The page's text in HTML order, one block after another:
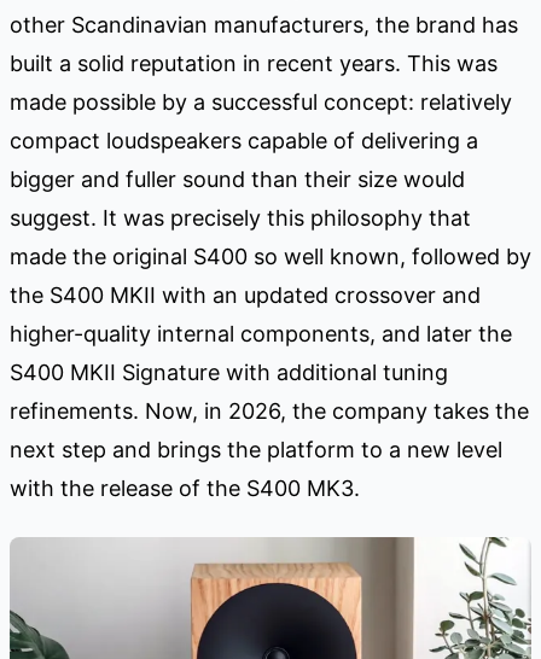
other Scandinavian manufacturers, the brand has
built a solid reputation in recent years. This was
made possible by a successful concept: relatively
compact loudspeakers capable of delivering a
bigger and fuller sound than their size would
suggest. It was precisely this philosophy that
made the original S400 so well known, followed by
the S400 MKII with an updated crossover and
higher-quality internal components, and later the
S400 MKII Signature with additional tuning
refinements. Now, in 2026, the company takes the
next step and brings the platform to a new level
with the release of the S400 MK3.